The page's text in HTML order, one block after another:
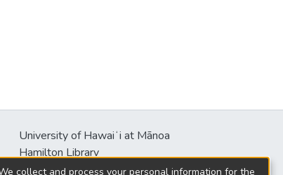
University of Hawaiʻi at Mānoa
Hamilton Library
2550 McCarthy Mall
collect and process your personal information for the